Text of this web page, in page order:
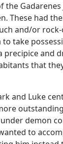
Gadarenes
These had
and/or rock-
take
and
that
and Luke
demon
to